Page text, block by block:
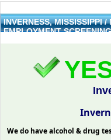
INVERNESS, MISSISSIPPI
EMPLOYMENT SCREENING
We do have alcohol & drug